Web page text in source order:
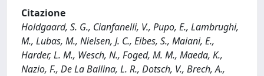
Citazione
Holdgaard, S. G., Cianfanelli, V., Pupo, E., Lambrughi,
M., Lubas, M., Nielsen, J. C., Eibes, S., Maiani, E.,
Harder, L. M., Wesch, N., Foged, M. M., Maeda, K.,
Nazio, F., De La Ballina, L. R., Dotsch, V., Brech, A.,